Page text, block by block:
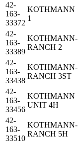
42-
163-
33372
KOTHMANN
1
42-
163-
33389
KOTHMANN-
RANCH 2
42-
163-
33438
KOTHMANN-
RANCH 3ST
42-
163-
33456
KOTHMANN
UNIT 4H
42-
163-
33510
KOTHMANN-
RANCH 5H